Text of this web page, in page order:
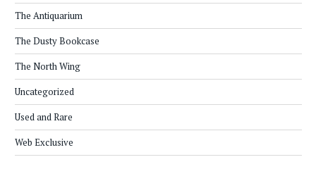
The Antiquarium
The Dusty Bookcase
The North Wing
Uncategorized
Used and Rare
Web Exclusive